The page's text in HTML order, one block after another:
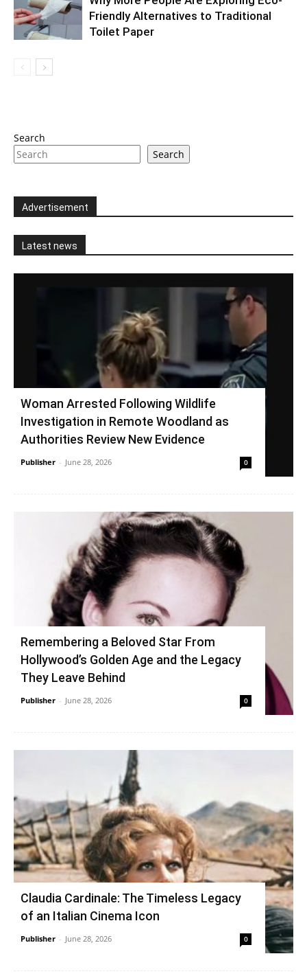
Friendly Alternatives to Traditional
Toilet Paper
Search
Search
Advertisement
Latest news
Woman Arrested Following Wildlife
Investigation in Remote Woodland as
Authorities Review New Evidence
Publisher - June 28, 2026 0
Remembering a Beloved Star From
Hollywood’s Golden Age and the Legacy
They Leave Behind
Publisher - June 28, 2026 0
Claudia Cardinale: The Timeless Legacy
of an Italian Cinema Icon
Publisher - June 28, 2026 0